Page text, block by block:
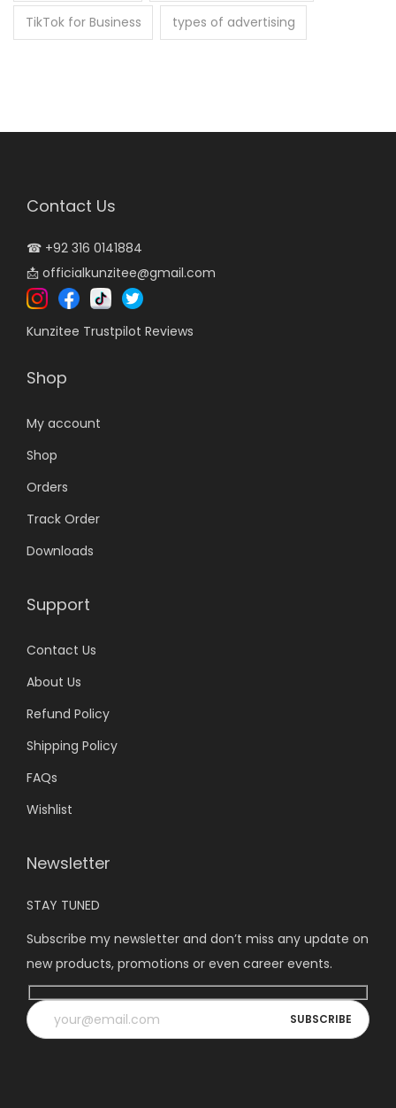
TikTok for Business types of advertising
Contact Us
☎ +92 316 0141884
📩 officialkunzitee@gmail.com
Kunzitee Trustpilot Reviews
Shop
My account
Shop
Orders
Track Order
Downloads
Support
Contact Us
About Us
Refund Policy
Shipping Policy
FAQs
Wishlist
Newsletter
STAY TUNED
Subscribe my newsletter and don’t miss any update on
new products, promotions or even career events.